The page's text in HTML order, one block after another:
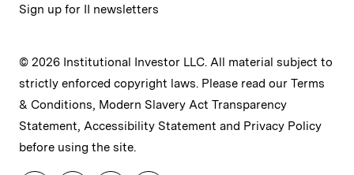
Sign up for II newsletters
© 2026 Institutional Investor LLC. All material subject to
strictly enforced copyright laws. Please read our Terms
& Conditions, Modern Slavery Act Transparency
Statement, Accessibility Statement and Privacy Policy
before using the site.